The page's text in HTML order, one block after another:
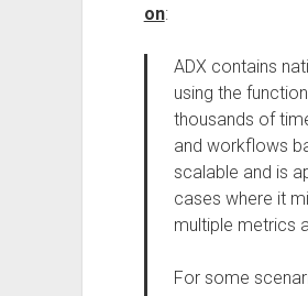
on:
ADX contains
using the function
thousands of
and workflows
scalable and is
cases where it
multiple metrics
For some